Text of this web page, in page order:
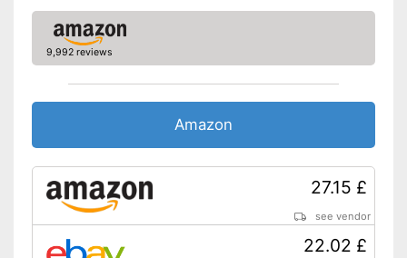
9,992 reviews
Amazon
27.15 £
see vendor
22.02 £